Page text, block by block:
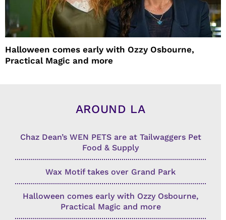
Halloween comes early with Ozzy Osbourne,
Practical Magic and more
AROUND LA
Chaz Dean’s WEN PETS are at Tailwaggers Pet
Food & Supply
Wax Motif takes over Grand Park
Halloween comes early with Ozzy Osbourne,
Practical Magic and more